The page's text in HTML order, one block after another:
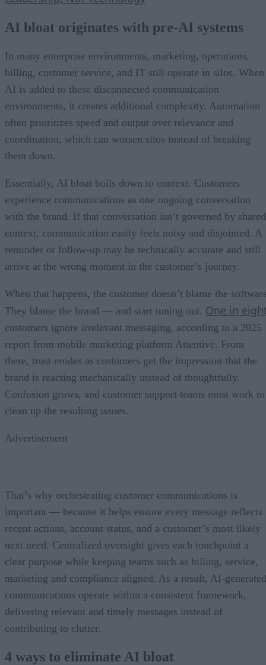
AI bloat originates with pre-AI systems
In many enterprise environments, marketing, operations,
billing, customer service, and IT still operate in silos. When
AI is added to these disconnected communication
environments, it creates additional complexity. Automation
often prioritizes speed and output over relevance and
coordination, which can worsen silos instead of breaking
them down.
Essentially, AI bloat boils down to context. Customers
experience communications as one ongoing conversation
with the brand. If that conversation isn’t governed by shared
context, communication easily feels noisy and disjointed. A
reminder or follow-up may be technically accurate and still
arrive at the wrong moment in the customer’s journey.
When that happens, the customer doesn’t blame the
They blame the brand — and start tuning out. One in
customers ignore irrelevant messaging, according to a 2025
report from mobile marketing platform Attentive. From
there, trust erodes as customers get the impression that the
brand is reacting mechanically instead of thoughtfully.
Confusion grows, and customer support teams must work to
clean up the resulting issues.
Advertisement
That’s why orchestrating customer communications is
important — because it helps ensure every message reflects
recent actions, account status, and a customer’s most likely
next need. Centralized oversight gives each touchpoint a
clear purpose while keeping teams such as billing, service,
marketing and compliance aligned. As a result, AI-generated
communications operate within a consistent framework,
delivering relevant and timely messages instead of
contributing to clutter.
4 ways to eliminate AI bloat